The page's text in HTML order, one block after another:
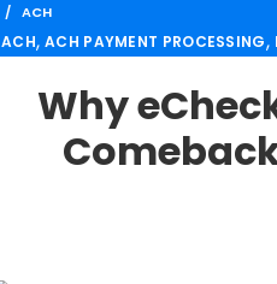
ACH
ACH,ACH PAYMENT PROCESSING,
Why